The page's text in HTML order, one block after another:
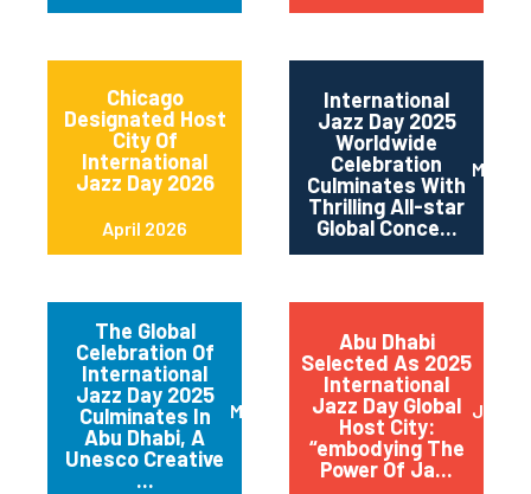
Chicago
Designated Host
City Of
International
Jazz Day 2026
April 2026
International
Jazz Day 2025
Worldwide
Celebration
Culminates With
Thrilling All-star
Global Conce...
May
The Global
Celebration Of
International
Jazz Day 2025
Culminates In
Abu Dhabi, A
Unesco Creative
...
March 2025
Abu Dhabi
Selected As 2025
International
Jazz Day Global
Host City:
“embodying The
Power Of Ja...
July